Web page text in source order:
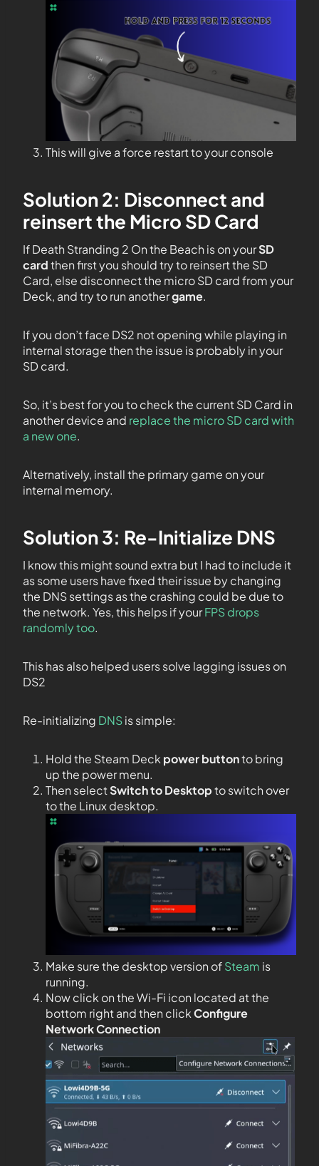
This will give a force restart to your console
Solution 2: Disconnect and
reinsert the Micro SD Card
If Death Stranding 2 On the Beach is on yourSD
cardthen first you should try to reinsert the SD
Card, else disconnect the micro SD card from your
Deck, and try to run anothergame.
If you don’t face DS2 not opening while playing in
internal storage then the issue is probably in your
SD card.
So, it’s best for you to check the current SD Card in
another device and replace the micro SD card with
a new one.
Alternatively, install the primary game on your
internal memory.
Solution 3: Re-Initialize DNS
I know this might sound extra but I had to include it
as some users have fixed their issue by changing
the DNS settings as the crashing could be due to
the network. Yes, this helps if yourFPS drops
randomly too.
This has also helped users solve lagging issues on
DS2
Re-initializing DNSis simple:
Hold the Steam Deck power buttonto bring
up the power menu.
Then selectSwitch to Desktopto switch over
to the Linux desktop.
Make sure the desktop version ofSteam is
running.
Now click on the Wi-Fi icon located at the
bottom right and then clickConfigure
Network Connection